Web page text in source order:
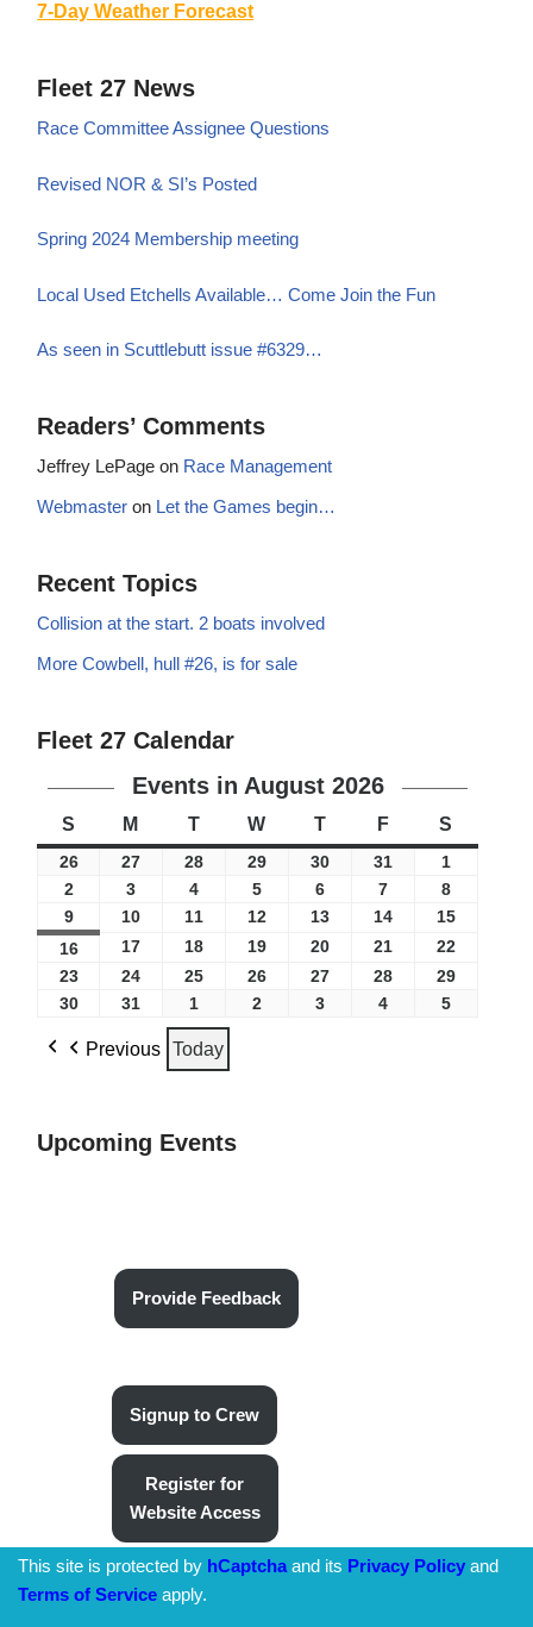
7-Day Weather Forecast
Fleet 27 News
Race Committee Assignee Questions
Revised NOR & SI’s Posted
Spring 2024 Membership meeting
Local Used Etchells Available… Come Join the Fun
As seen in Scuttlebutt issue #6329…
Readers’ Comments
Jeffrey LePage on Race Management
Webmaster on Let the Games begin…
Recent Topics
Collision at the start. 2 boats involved
More Cowbell, hull #26, is for sale
Fleet 27 Calendar
Events in August 2026
S M T W T F S
26 27 28 29 30 31
1
2
3 4 5 6 7
8
9
10 11 12 13 14
15
16
17 18 19 20 21
22
23
24 25 26 27 28
29
30
31 1 2 3 4 5
Previous Today
Upcoming Events
Provide Feedback
Signup to Crew
Register for
Website Access
This site is protected by hCaptchaand its Privacy Policy and
Terms of Service apply.